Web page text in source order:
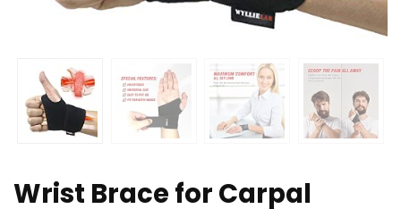
Wrist Brace for Carpal